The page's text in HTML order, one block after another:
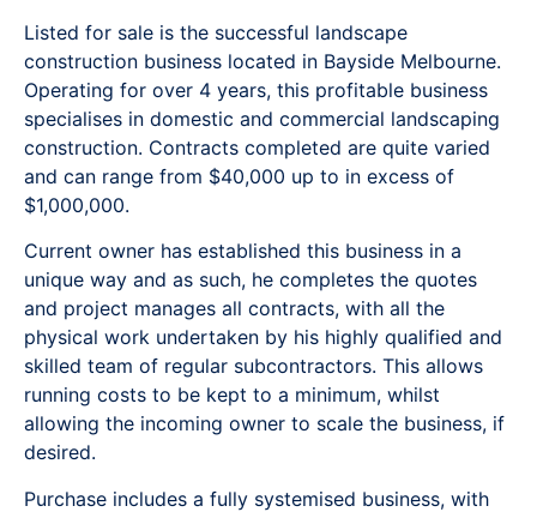
Listed for sale is the successful landscape
construction business located in Bayside Melbourne.
Operating for over 4 years, this profitable business
specialises in domestic and commercial landscaping
construction. Contracts completed are quite varied
and can range from $40,000 up to in excess of
$1,000,000.
Current owner has established this business in a
unique way and as such, he completes the quotes
and project manages all contracts, with all the
physical work undertaken by his highly qualified and
skilled team of regular subcontractors. This allows
running costs to be kept to a minimum, whilst
allowing the incoming owner to scale the business, if
desired.
Purchase includes a fully systemised business, with